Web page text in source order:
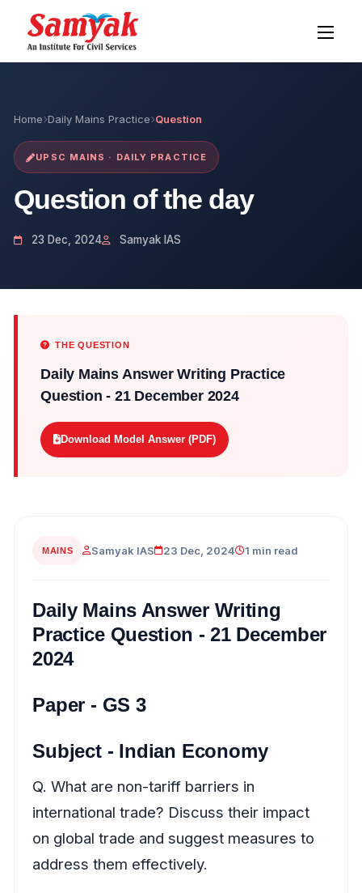
Home Daily Mains Practice Question
UPSC MAINS · DAILY PRACTICE
Question of the day
23 Dec, 2024 Samyak IAS
THE QUESTION
Daily Mains Answer Writing Practice
Question - 21 December 2024
Download Model Answer (PDF)
MAINS Samyak IAS 23 Dec, 2024 1 min read
Daily Mains Answer Writing
Practice Question - 21 December
2024
Paper - GS 3
Subject - Indian Economy
Q. What are non-tariff barriers in
international trade? Discuss their impact
on global trade and suggest measures to
address them effectively.